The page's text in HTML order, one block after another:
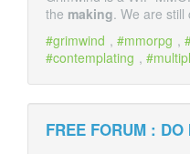
the making. We are still
grimwind , mmorpg ,
contemplating ,
FREE FORUM :